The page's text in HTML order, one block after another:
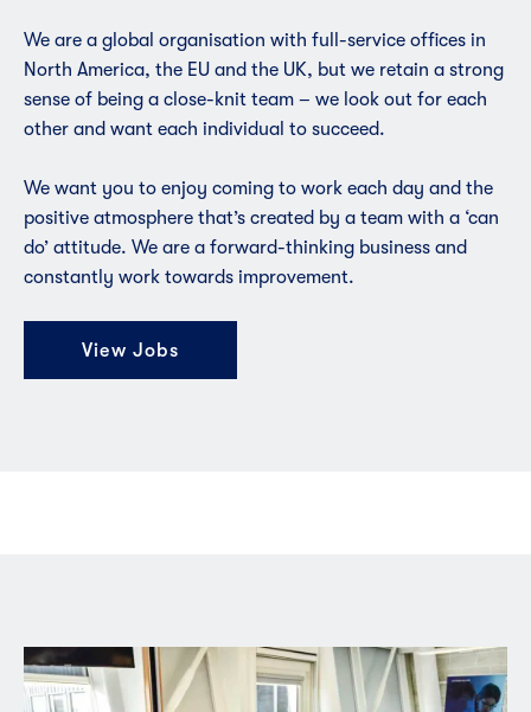
We are a global organisation with full-service offices in
North America, the EU and the UK, but we retain a strong
sense of being a close-knit team – we look out for each
other and want each individual to succeed.
We want you to enjoy coming to work each day and the
positive atmosphere that’s created by a team with a ‘can
do’ attitude. We are a forward-thinking business and
constantly work towards improvement.
View Jobs